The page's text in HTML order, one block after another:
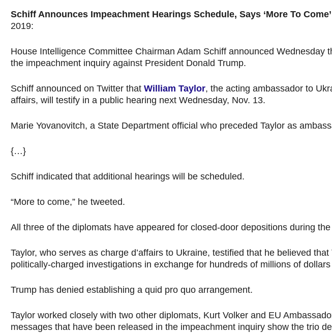
Schiff Announces Impeachment Hearings Schedule, Says ‘More To
2019:
House Intelligence Committee Chairman Adam Schiff announced
the impeachment inquiry against President Donald Trump.
Schiff announced on Twitter that William Taylor, the acting ambassador to
affairs, will testify in a public hearing next Wednesday, Nov. 13.
Marie Yovanovitch, a State Department official who preceded Taylor as
{…}
Schiff indicated that additional hearings will be scheduled.
“More to come,” he tweeted.
All three of the diplomats have appeared for closed-door depositions during
Taylor, who serves as charge d’affairs to Ukraine, testified that he believed
politically-charged investigations in exchange for hundreds of millions of
Trump has denied establishing a quid pro quo arrangement.
Taylor worked closely with two other diplomats, Kurt Volker and EU
messages that have been released in the impeachment inquiry show the trio